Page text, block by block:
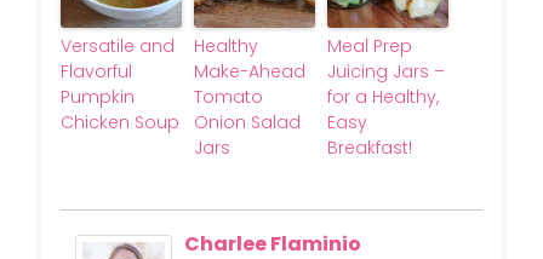
Versatile and
Flavorful
Pumpkin
Chicken Soup
Healthy
Make-Ahead
Tomato
Onion Salad
Jars
Meal Prep
Juicing Jars –
for a Healthy,
Easy
Breakfast!
Charlee Flaminio